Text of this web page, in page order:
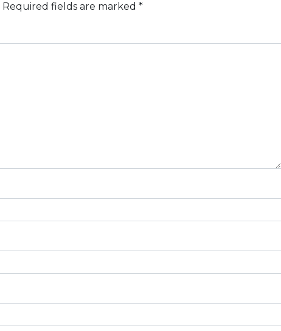
Required fields are marked *